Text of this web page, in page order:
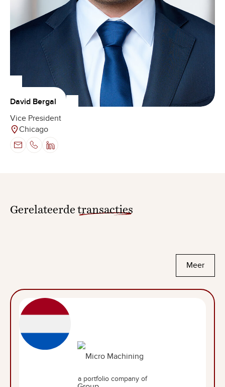
David Bergal
Vice President
Chicago
Gerelateerde transacties
Meer
a portfolio company of